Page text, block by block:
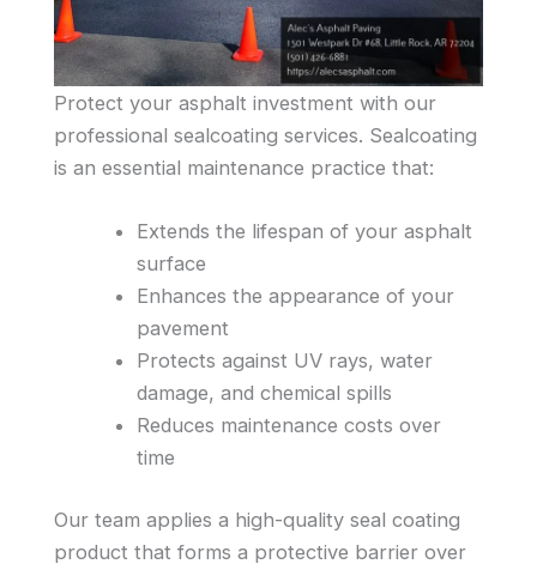
Protect your asphalt investment with our
professional sealcoating services. Sealcoating
is an essential maintenance practice that:
Extends the lifespan of your asphalt
surface
Enhances the appearance of your
pavement
Protects against UV rays, water
damage, and chemical spills
Reduces maintenance costs over
time
Our team applies a high-quality seal coating
product that forms a protective barrier over